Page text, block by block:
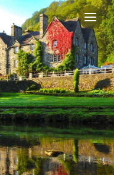
in Betws-
in the scenic views